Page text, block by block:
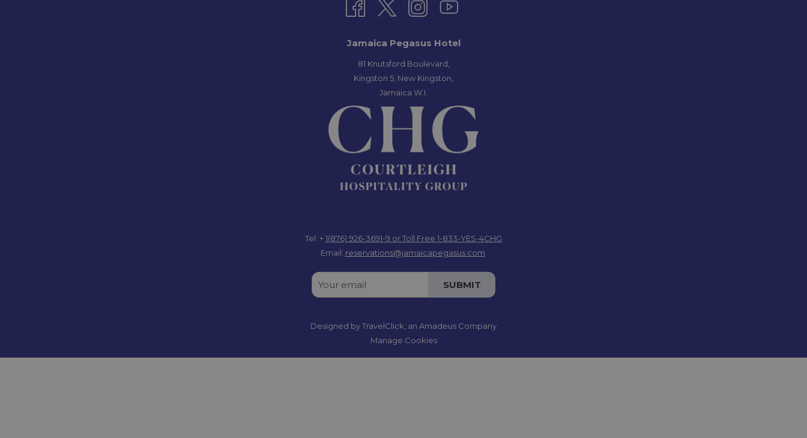
Jamaica Pegasus Hotel
81 Knutsford Boulevard,
Kingston 5, New Kingston,
Jamaica W.I.
Tel: +1(876) 926-3691-9 or Toll Free 1-833-YES-4CHG
Email: reservations@jamaicapegasus.com
SUBMIT
Designed byTravelClick , an Amadeus Company
Manage Cookies